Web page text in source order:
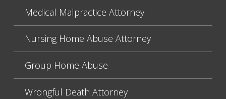
Medical Malpractice Attorney
Nursing Home Abuse Attorney
Group Home Abuse
Wrongful Death Attorney